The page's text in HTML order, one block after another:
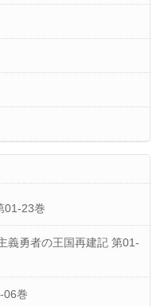
01-23巻
義勇者の王国再建記 第01-
06巻